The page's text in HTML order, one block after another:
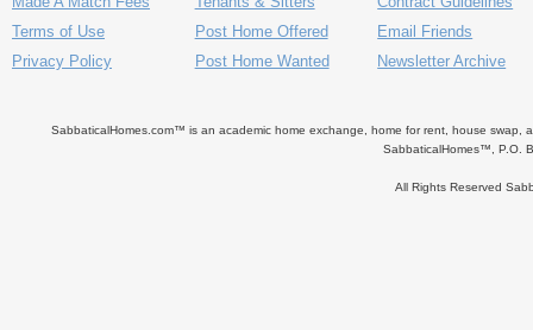
Terms of Use
Privacy Policy
Post Home Offered
Post Home Wanted
Email Friends
Newsletter Archive
SabbaticalHomes.com™ is an academic home exchange, home for rent, house swap,
SabbaticalHomes™, P.O.
All Rights Reserved